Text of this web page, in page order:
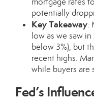
potentially
Key Takeaway:
low as we saw
below 3%), but
recent highs.
while buyers
Fed’s